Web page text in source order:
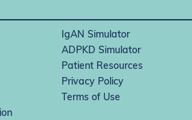
IgAN Simulator
ADPKD Simulator
Patient Resources
Privacy Policy
Terms of Use